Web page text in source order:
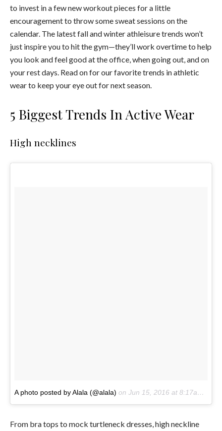
to invest in a few new workout pieces for a little
encouragement to throw some sweat sessions on the
calendar. The latest fall and winter athleisure trends won’t
just inspire you to hit the gym—they’ll work overtime to help
you look and feel good at the office, when going out, and on
your rest days. Read on for our favorite trends in athletic
wear to keep your eye out for next season.
5 Biggest Trends In Active Wear
High necklines
A photo posted by Alala (@alala) on Jun 15, 2016 at 8:17am PDT
From bra tops to mock turtleneck dresses, high neckline